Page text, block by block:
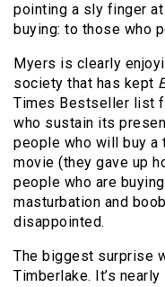
pointing a sly finger
buying: to those who
Myers is clearly
society that has kept
Times Bestseller list
who sustain its
people who will buy
movie (they gave up
people who are
masturbation and
disappointed.
The biggest surprise
Timberlake. It’s